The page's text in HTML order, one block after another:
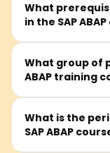
What
in the SAP
Knowing the
and
What group of
ABAP training
This course is
working with SAP,
What is the
SAP ABAP